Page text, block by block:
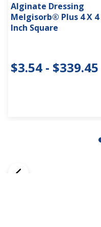
Alginate Dressing
Melgisorb® Plus 4 X 4
Inch Square
$3.54 - $339.45